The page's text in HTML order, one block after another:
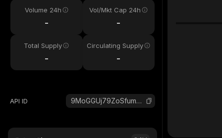
Volume 24h
-
Vol/Mkt Cap 24h
-
Total Supply
-
Circulating Supply
-
API ID 9MoGGUj79ZoSfumCpD7m7SnXVinR2sAp2FGAe5Atpump_solana